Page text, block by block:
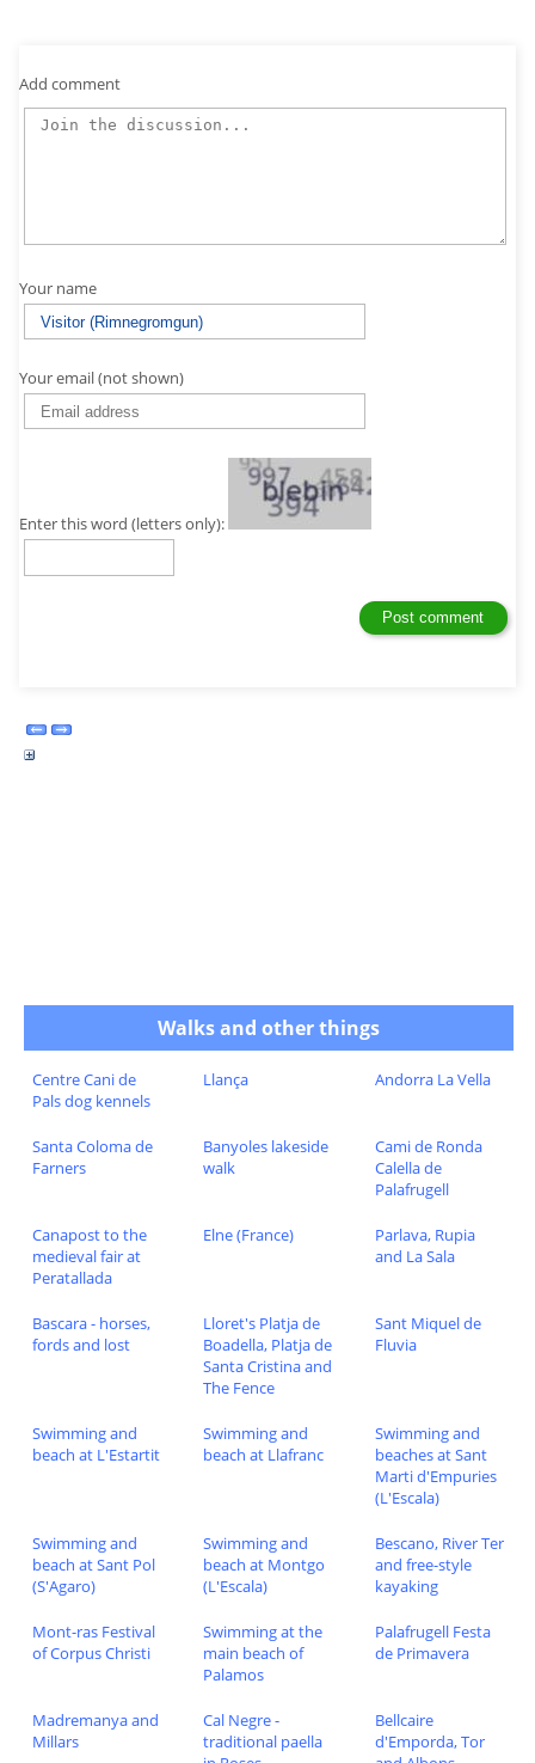
Add comment
Your name
Your email (not shown)
Enter this word (letters only):
Walks and other things
Centre Cani de
Pals dog kennels
Llança Andorra La Vella
Santa Coloma de
Farners
Banyoles lakeside
walk
Cami de Ronda
Calella de
Palafrugell
Canapost to the
medieval fair at
Peratallada
Elne (France)
Parlava, Rupia
and La Sala
Bascara - horses,
fords and lost
Lloret's Platja de
Boadella, Platja de
Santa Cristina and
The Fence
Sant Miquel de
Fluvia
Swimming and
beach at L'Estartit
Swimming and
beach at Llafranc
Swimming and
beaches at Sant
Marti d'Empuries
(L'Escala)
Swimming and
beach at Sant Pol
(S'Agaro)
Swimming and
beach at Montgo
(L'Escala)
Bescano, River Ter
and free-style
kayaking
Mont-ras Festival
of Corpus Christi
Swimming at the
main beach of
Palamos
Palafrugell Festa
de Primavera
Madremanya and
Millars
Cal Negre -
traditional paella
Bellcaire
d'Emporda, Tor